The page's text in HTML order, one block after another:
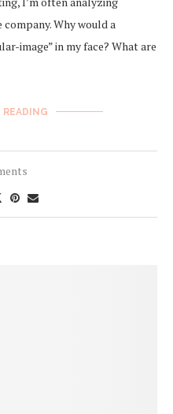
Why would a
image” in my face? What are